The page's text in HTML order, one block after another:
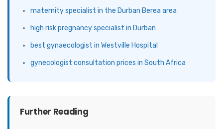
maternity specialist in the Durban Berea area
high risk pregnancy specialist in Durban
best gynaecologist in Westville Hospital
gynecologist consultation prices in South Africa
Further Reading